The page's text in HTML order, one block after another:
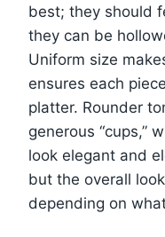
best; they should
they can be
Uniform size
ensures each
platter. Rounder
generous “cups,”
look elegant and
but the overall
depending on